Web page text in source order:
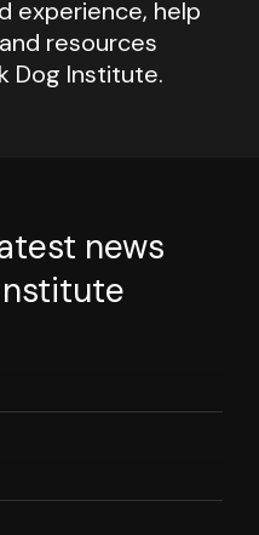
experience, help
resources
Dog Institute.
news